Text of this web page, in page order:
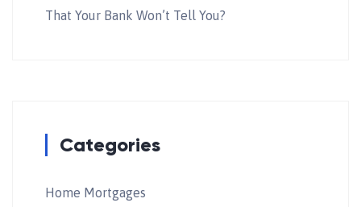
That Your Bank Won’t Tell You?
Categories
Home Mortgages